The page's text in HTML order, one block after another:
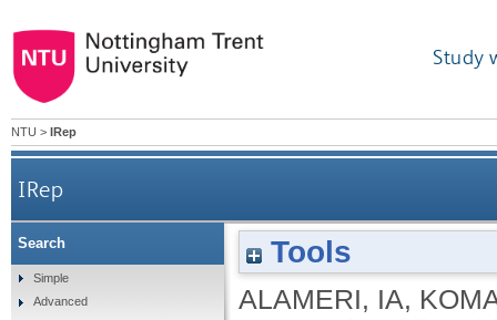
Study
NTU > IRep
IRep
Tools
ALAMERI, IA,
Search
Simple
Advanced